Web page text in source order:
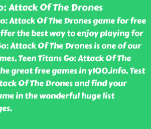
Attack Of The Drones
Attack Of The Drones game for free
the best way to enjoy playing for
Attack Of The Drones is one of our
Teen Titans Go: Attack Of The
great free games in y100.info. Test
Of The Drones and find your
in the wonderful huge list